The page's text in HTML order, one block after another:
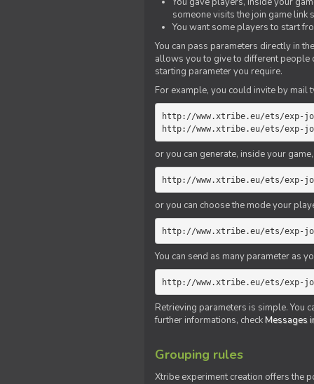
someone visits the join game link
You want some players to start
You can pass parameters directly in
allows you to give to different people
starting parameter you require.
For example, you could invite by
http://www.xtribe.eu/ets/exp-
http://www.xtribe.eu/ets/exp-
or you can generate, inside your
http://www.xtribe.eu/ets/exp-
or you can choose the mode your
http://www.xtribe.eu/ets/exp-
You can send as many parameter as
http://www.xtribe.eu/ets/exp-
Retrieving parameters is simple. You
further informations, checkMessages
Grouping rules
Xtribe experiment creation offers the